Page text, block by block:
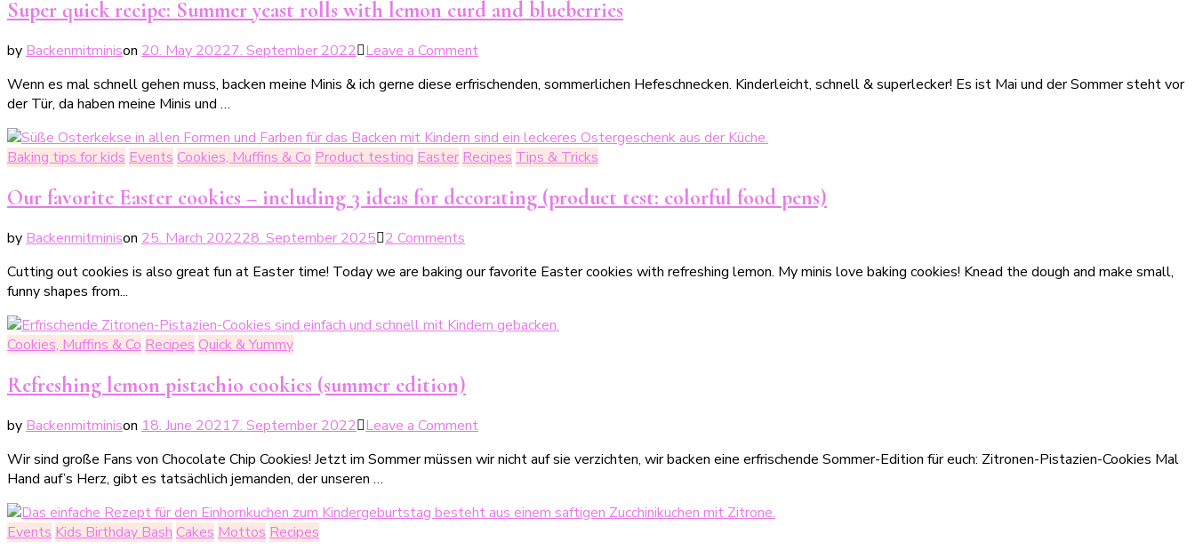
Cake
Super quick recipe: Summer yeast rolls with lemon curd and blueberries
by Backenmitminison 20. May 20227. September 2022 Leave a Commenton
Rezept:
Hefeschnecken
mit
Lemoncurd
Blaubeeren
Wenn es mal schnell gehen muss, backen meine Minis & ich gerne diese erfrischenden, sommerlichen Hefeschnecken. Kinderleicht, schnell & superlecker! Es ist Mai und der Sommer steht vor
der Tür, da haben meine Minis und …
Baking tips for kids Events Cookies, Muffins & Co Product testing Easter Recipes Tips & Tricks
Our favorite Easter cookies – including 3 ideas for decorating (product test: colorful food pens)
by Backenmitminison 25. March 202228. September 2025 2 Comments
liebsten
inkl.
zum
(Produkttest:
bunte
Cutting out cookies is also great fun at Easter time! Today we are baking our favorite Easter cookies with refreshing lemon. My minis love baking cookies! Knead the dough and make small,
funny shapes from...
Cookies, Muffins & Co Recipes Quick & Yummy
Refreshing lemon pistachio cookies (summer edition)
by Backenmitminison 18. June 20217. September 2022 Leave a Commenton
Zitronen-
Cookies
(Sommer
Wir sind große Fans von Chocolate Chip Cookies! Jetzt im Sommer müssen wir nicht auf sie verzichten, wir backen eine erfrischende Sommer-Edition für euch: Zitronen-Pistazien-Cookies Mal
Hand auf’s Herz, gibt es tatsächlich jemanden, der unseren …
Events Kids Birthday Bash Cakes Mottos Recipes